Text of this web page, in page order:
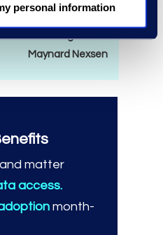
personal information
— Tina Emerson
Maynard Nexsen
matter
access.
month-